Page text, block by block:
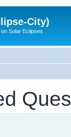
City)
Solar Eclipses